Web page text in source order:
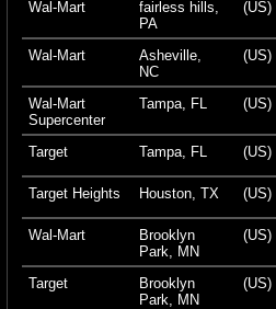
Wal-Mart
fairless hills,
PA
(US)
Wal-Mart
Asheville,
NC
(US)
Wal-Mart
Supercenter
Tampa, FL (US)
Target Tampa, FL (US)
Target Heights Houston, TX (US)
Wal-Mart
Brooklyn
Park, MN
(US)
Target
Brooklyn
Park, MN
(US)